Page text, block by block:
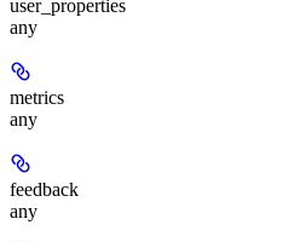
user_properties
any
metrics
any
feedback
any